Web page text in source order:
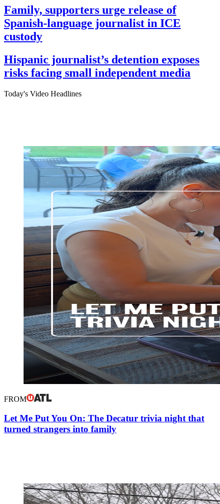
Family, supporters urge release of
Spanish-language journalist in ICE
custody
Hispanic journalist’s detention exposes
risks facing small independent media
Today's Video Headlines
FROM
Let Me Put You On: The Decatur trivia night that
turned strangers into family